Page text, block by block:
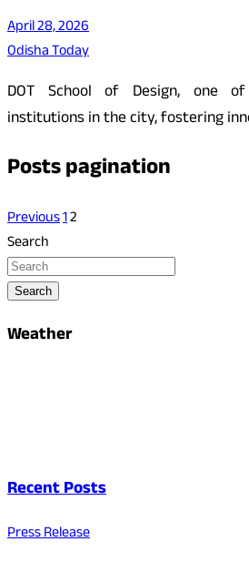
April 28, 2026
Odisha Today
DOT School of Design, one
institutions in the city, fostering
Posts pagination
Previous12
Search
Search
Weather
Recent Posts
Press Release